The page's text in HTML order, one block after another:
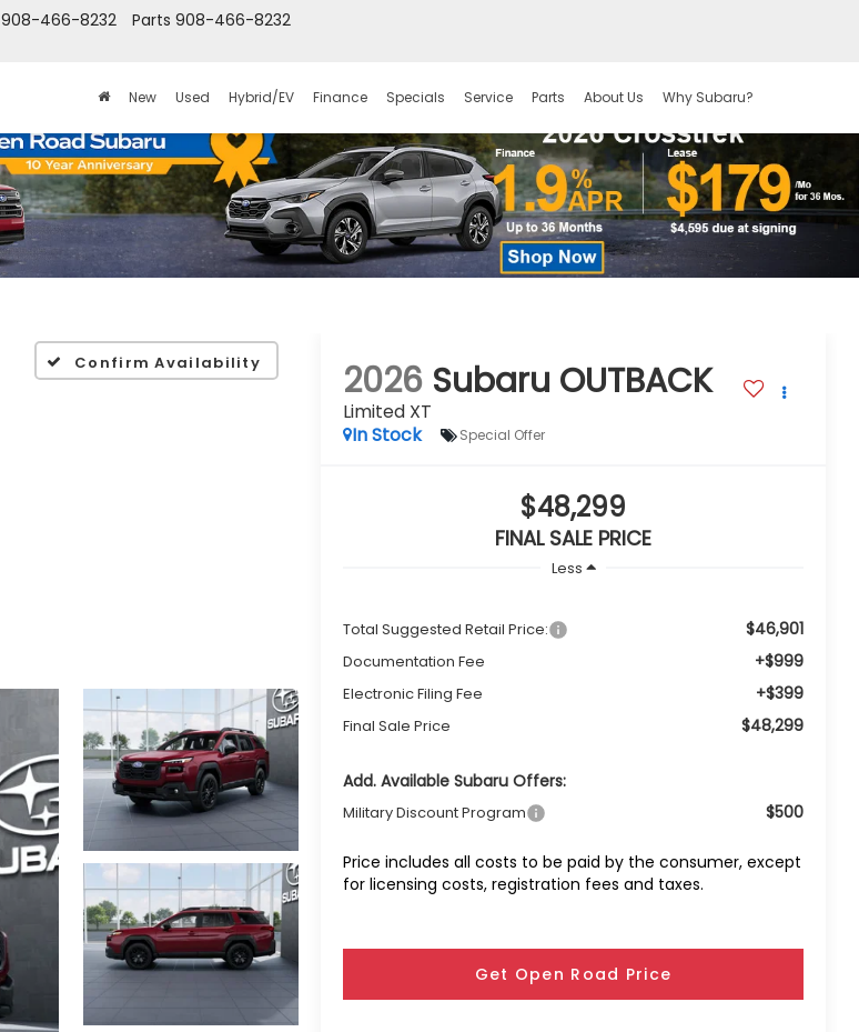
Parts 908-466-8232
908-466-8232
New Used Hybrid/EV Finance Specials Service Parts About Us Why Subaru?
Confirm Availability
2026 Subaru OUTBACK
Limited XT
In Stock
Special Offer
$48,299
FINAL SALE PRICE
Less
Total Suggested Retail Price: $46,901
Documentation Fee +$999
Electronic Filing Fee +$399
Final Sale Price $48,299
Add. Available Subaru Offers:
Military Discount Program $500
Price includes all costs to be paid by the consumer, except
for licensing costs, registration fees and taxes.
Get Open Road Price